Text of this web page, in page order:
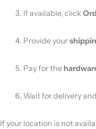
If available, click
Provide your
Pay for the
Wait for delivery
If your location is not